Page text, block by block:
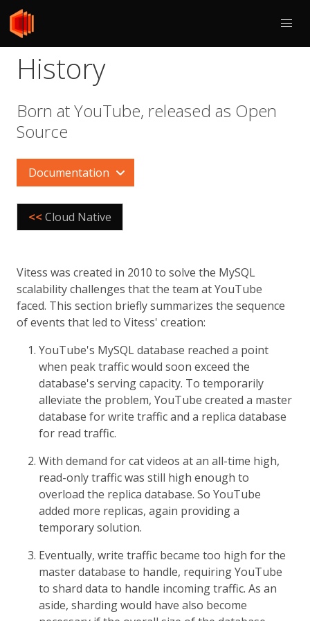
History
Born at YouTube, released as Open
Source
Documentation
<< Cloud Native
Vitess was created in 2010 to solve the MySQL
scalability challenges that the team at YouTube
faced. This section briefly summarizes the sequence
of events that led to Vitess' creation:
YouTube's MySQL database reached a point
when peak traffic would soon exceed the
database's serving capacity. To temporarily
alleviate the problem, YouTube created a master
database for write traffic and a replica database
for read traffic.
With demand for cat videos at an all-time high,
read-only traffic was still high enough to
overload the replica database. So YouTube
added more replicas, again providing a
temporary solution.
Eventually, write traffic became too high for the
master database to handle, requiring YouTube
to shard data to handle incoming traffic. As an
aside, sharding would have also become